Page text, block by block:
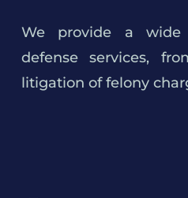
We provide a
defense services,
litigation of felony